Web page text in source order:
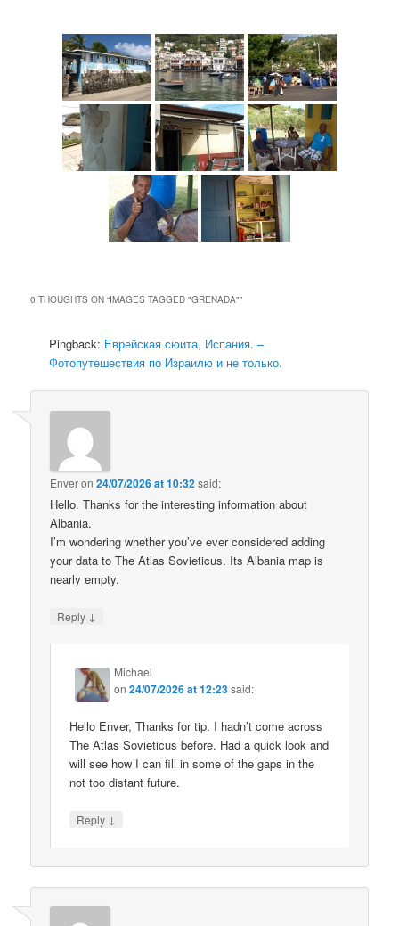
0 THOUGHTS ON “IMAGES TAGGED "GRENADA"”
Pingback: Еврейская сюита, Испания. –
Фотопутешествия по Израилю и не только.
Enveron24/07/2026 at 10:32said:
Hello. Thanks for the interesting information about
Albania.
I’m wondering whether you’ve ever considered adding
your data to The Atlas Sovieticus. Its Albania map is
nearly empty.
Reply ↓
Michael
on24/07/2026 at 12:23said:
Hello Enver, Thanks for tip. I hadn’t come across
The Atlas Sovieticus before. Had a quick look and
will see how I can fill in some of the gaps in the
not too distant future.
Reply ↓